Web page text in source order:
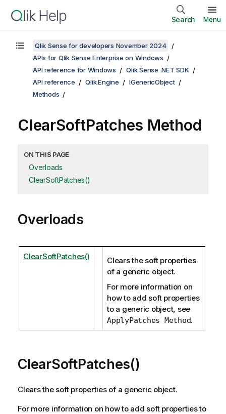
Search Menu
Qlik Sense for developers November 2024
APIs for Qlik Sense Enterprise on Windows
API reference for Windows
Qlik Sense .NET SDK
API reference
Qlik.Engine
IGenericObject
Methods
ClearSoftPatches Method
ON THIS PAGE
Overloads
ClearSoftPatches()
Overloads
ClearSoftPatches()
Clears the soft properties
of a generic object.
For more information on
how to add soft properties
to a generic object, see
ApplyPatches Method.
ClearSoftPatches()
Clears the soft properties of a generic object.
For more information on how to add soft properties to